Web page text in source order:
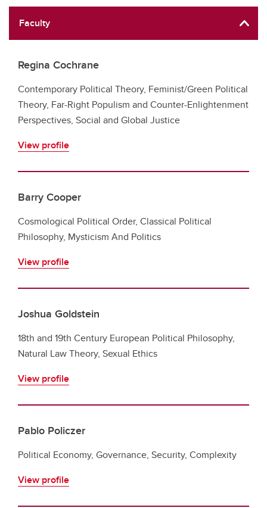
Faculty
Regina Cochrane
Contemporary Political Theory, Feminist/Green Political
Theory, Far-Right Populism and Counter-Enlightenment
Perspectives, Social and Global Justice
View profile
Barry Cooper
Cosmological Political Order, Classical Political
Philosophy, Mysticism And Politics
View profile
Joshua Goldstein
18th and 19th Century European Political Philosophy,
Natural Law Theory, Sexual Ethics
View profile
Pablo Policzer
Political Economy, Governance, Security, Complexity
View profile